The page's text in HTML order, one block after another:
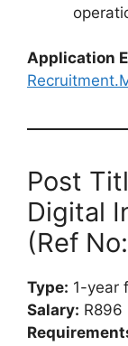
Application
Post
Digital
(Ref
Type: 1-year
Salary: R896